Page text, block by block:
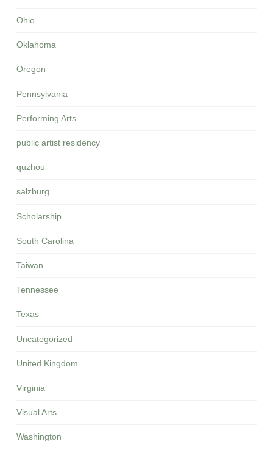
Ohio
Oklahoma
Oregon
Pennsylvania
Performing Arts
public artist residency
quzhou
salzburg
Scholarship
South Carolina
Taiwan
Tennessee
Texas
Uncategorized
United Kingdom
Virginia
Visual Arts
Washington